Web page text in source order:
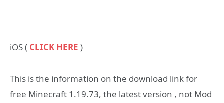
iOS ( CLICK HERE )
This is the information on the download link for
free Minecraft 1.19.73, the latest version , not Mod